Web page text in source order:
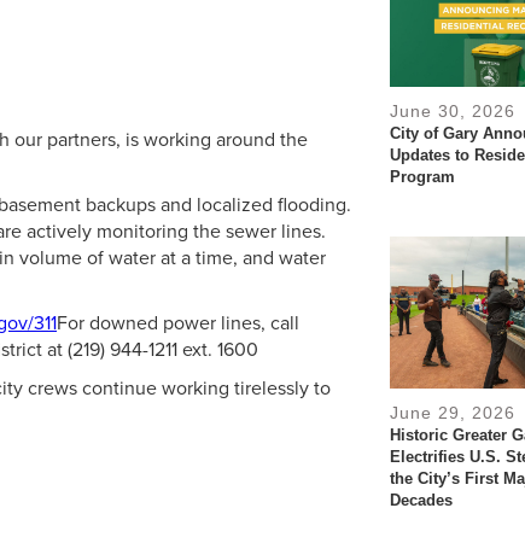
our partners, is working around the
backups and localized flooding.
actively monitoring the sewer lines.
volume of water at a time, and water
311For downed power lines, call
at (219) 944-1211 ext. 1600
crews continue working tirelessly to
June 30, 2026
City of Gary
Updates to
Program
June 29, 2026
Historic Greater
Electrifies U.S.
the City’s First
Decades